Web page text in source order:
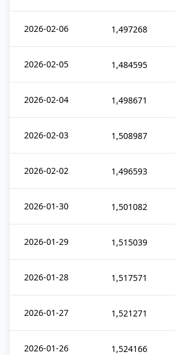
2026-02-06 1,497268
2026-02-05 1,484595
2026-02-04 1,498671
2026-02-03 1,508987
2026-02-02 1,496593
2026-01-30 1,501082
2026-01-29 1,515039
2026-01-28 1,517571
2026-01-27 1,521271
2026-01-26 1,524166